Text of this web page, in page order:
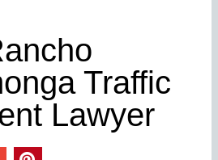
Traffic
Lawyer